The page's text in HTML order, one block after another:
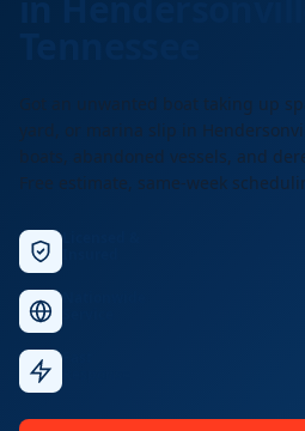
Got an unwanted boat taking up
yard, or marina slip in
boats, abandoned vessels, and
Free estimate, same-week